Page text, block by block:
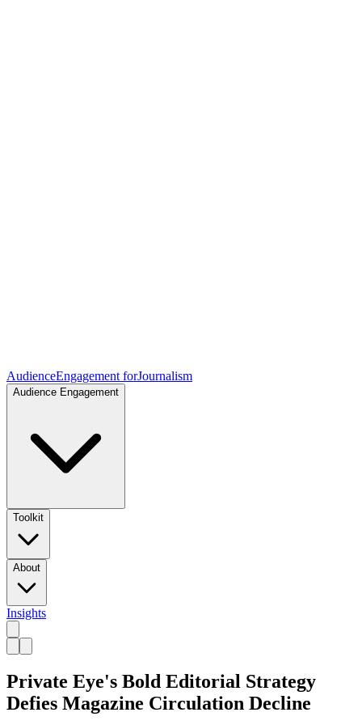
AudienceEngagement forJournalism
Audience Engagement
Toolkit
About
Insights
Private Eye's Bold Editorial Strategy
Defies Magazine Circulation Decline